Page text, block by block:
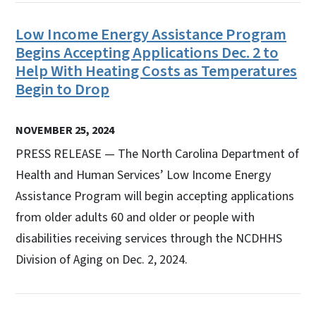
Low Income Energy Assistance Program
Begins Accepting Applications Dec. 2 to
Help With Heating Costs as Temperatures
Begin to Drop
NOVEMBER 25, 2024
PRESS RELEASE — The North Carolina Department of
Health and Human Services’ Low Income Energy
Assistance Program will begin accepting applications
from older adults 60 and older or people with
disabilities receiving services through the NCDHHS
Division of Aging on Dec. 2, 2024.